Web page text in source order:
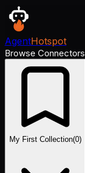
AgentHotspot
Browse Connectors
My First Collection(0)